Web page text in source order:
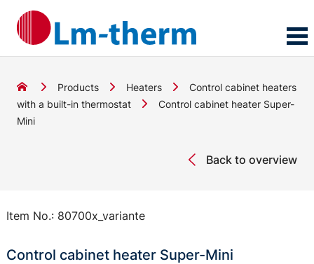
Products Heaters
Control cabinet heaters
with a built-in thermostat
Control cabinet heater Super-
Mini
Back to overview
Item No.: 80700x_variante
Control cabinet heater Super-Mini